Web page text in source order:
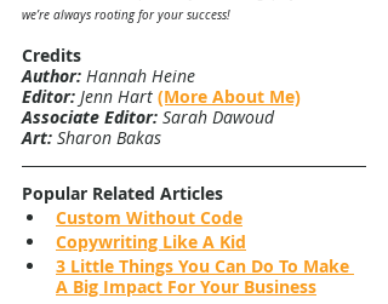
we’re always rooting for your success!
Credits
Author: Hannah Heine
Editor: Jenn Hart (More About Me)
Associate Editor: Sarah Dawoud
Art: Sharon Bakas
Popular Related Articles
Custom Without Code
Copywriting Like A Kid
3 Little Things You Can Do To Make
A Big Impact For Your Business